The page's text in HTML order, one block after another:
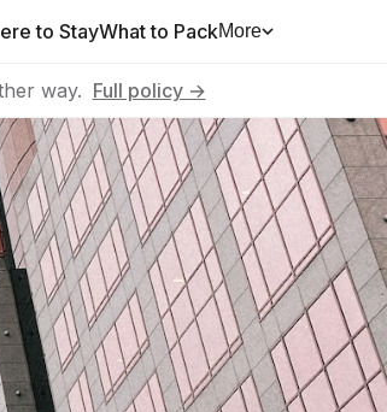
to StayWhat to PackMore
way. Full policy →